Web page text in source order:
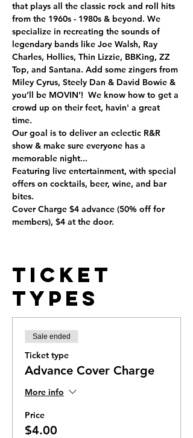
that plays all the classic rock and roll hits
from the 1960s - 1980s & beyond. We
specialize in recreating the sounds of
legendary bands like Joe Walsh, Ray
Charles, Hollies, Thin Lizzie, BBKing, ZZ
Top, and Santana. Add some zingers from
Miley Cyrus, Steely Dan & David Bowie &
you’ll be MOVIN’!  We know how to get a
crowd up on their feet, havin' a great
time.
Our goal is to deliver an eclectic R&R
show & make sure everyone has a
memorable night...
Featuring live entertainment, with special
offers on cocktails, beer, wine, and bar
bites.
Cover Charge $4 advance (50% off for
members), $4 at the door.
Ticket
Types
Sale ended
Ticket type
Advance Cover Charge
More info
Price
$4.00